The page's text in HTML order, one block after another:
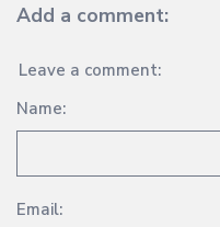
Add a comment:
Leave a comment:
Name:
Email: